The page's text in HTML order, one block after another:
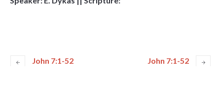
John 7:1-52 John 7:1-52